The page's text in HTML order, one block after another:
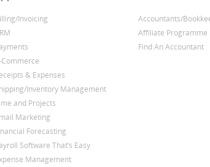
Invoicing
Commerce
& Expenses
Inventory Management
and Projects
Marketing
Forecasting
Software That’s Easy
Management
Accountants/
Affiliate Programme
Find An Accountant